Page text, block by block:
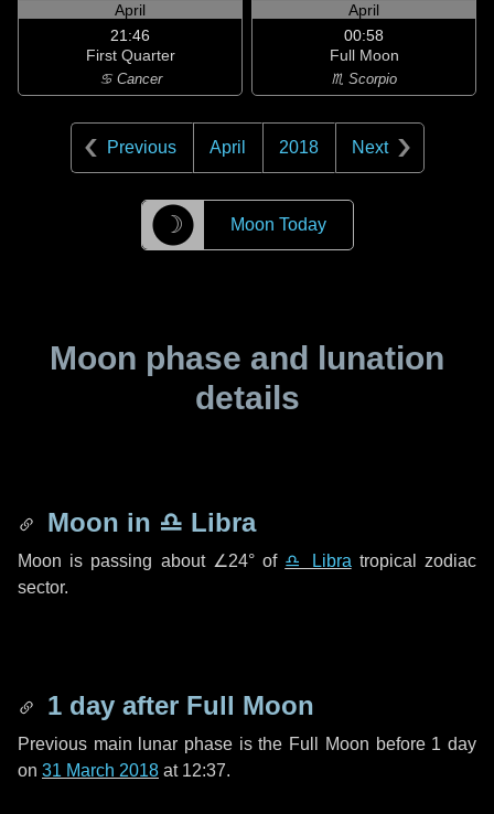
April
21:46
First Quarter
♋ Cancer
April
00:58
Full Moon
♏ Scorpio
Previous April 2018 Next
☽ Moon Today
Moon phase and lunation
details
Moon in ♎ Libra
Moon is passing about ∠24°of ♎ Libra tropical zodiac
sector.
1 day after Full Moon
Previous main lunar phase is the Full Moon before 1 day
on 31 March 2018 at 12:37.